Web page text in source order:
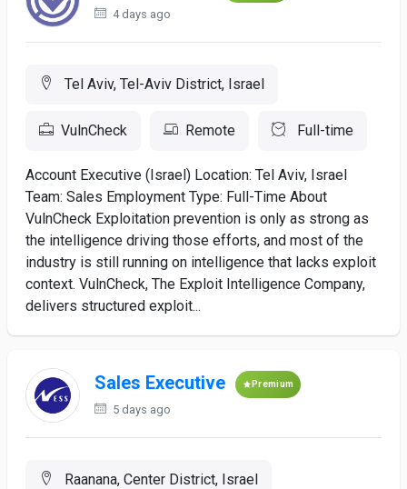
4 days ago
Tel Aviv, Tel-Aviv District, Israel
VulnCheck Remote Full-time
Account Executive (Israel) Location: Tel Aviv, Israel
Team: Sales Employment Type: Full-Time About
VulnCheck Exploitation prevention is only as strong as
the intelligence driving those efforts, and most of the
industry is still running on intelligence that lacks exploit
context. VulnCheck, The Exploit Intelligence Company,
delivers structured exploit...
Sales Executive Premium
5 days ago
Raanana, Center District, Israel